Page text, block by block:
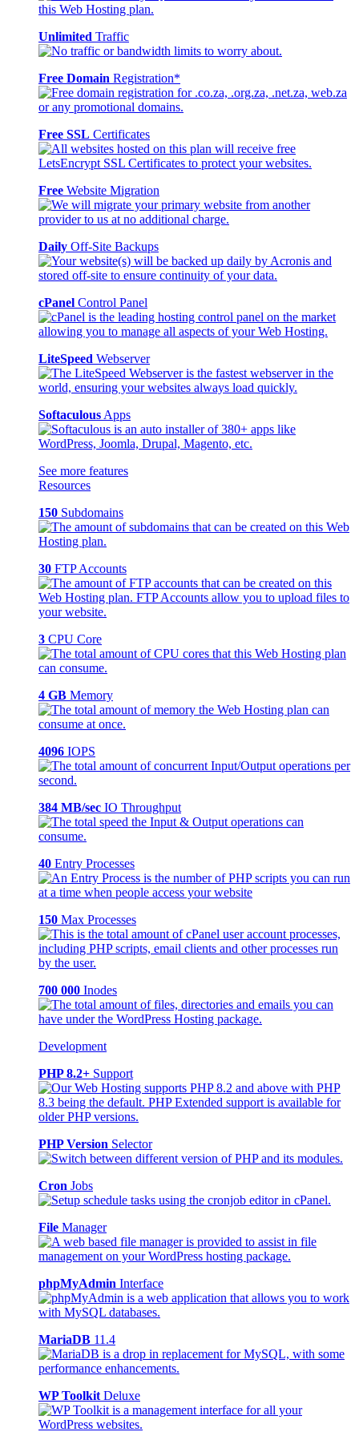
Unlimited Traffic
Free Domain Registration*
Free SSL Certificates
Free Website Migration
Daily Off-Site Backups
cPanel Control Panel
LiteSpeed Webserver
Softaculous Apps
See more features
Resources
150 Subdomains
30 FTP Accounts
3 CPU Core
4 GB Memory
4096 IOPS
384 MB/sec IO Throughput
40 Entry Processes
150 Max Processes
700 000 Inodes
Development
PHP 8.2+ Support
PHP Version Selector
Cron Jobs
File Manager
phpMyAdmin Interface
MariaDB 11.4
WP Toolkit Deluxe